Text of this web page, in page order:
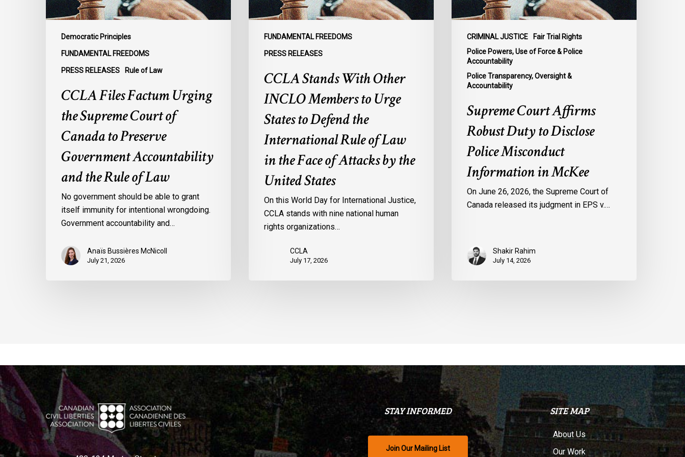
Democratic Principles
FUNDAMENTAL FREEDOMS
PRESS RELEASES Rule of Law
Canada
to
Preserve
CCLA Files Factum Urging
the Supreme Court of
Canada to Preserve
Government Accountability
and the Rule of Law
No government should be able to grant
itself immunity for intentional wrongdoing.
Government accountability and…
Anaïs Bussières McNicoll
July 21, 2026
FUNDAMENTAL FREEDOMS
PRESS RELEASES
States
to
Defend
Face
Attacks
CCLA Stands With Other
INCLO Members to Urge
States to Defend the
International Rule of Law
in the Face of Attacks by the
United States
On this World Day for International Justice,
CCLA stands with nine national human
rights organizations…
CCLA
July 17, 2026
CRIMINAL JUSTICE
Fair Trial Rights
Police Powers, Use of Force & Police
Accountability
Police Transparency, Oversight &
Accountability
Misconduct
Information
McKee
Supreme Court Affirms
Robust Duty to Disclose
Police Misconduct
Information in McKee
On June 26, 2026, the Supreme Court of
Canada released its judgment in EPS v.…
Shakir Rahim
July 14, 2026
STAY INFORMED
Join Our Mailing List
SITE MAP
About Us
Our Work